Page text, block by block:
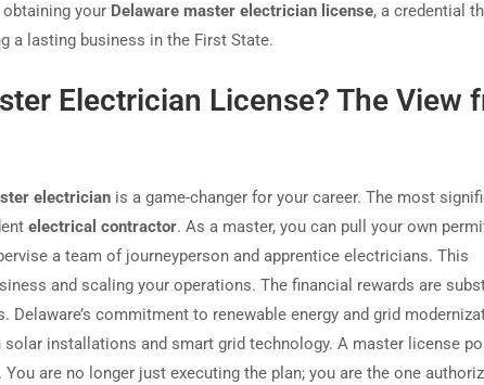
your Delaware master electrician license, a credential
a lasting business in the First State.
Electrician License? The View
electrician is a game-changer for your career. The most
electrical contractor. As a master, you can pull your own
a team of journeyperson and apprentice electricians. This
and scaling your operations. The financial rewards are
commitment to renewable energy and grid
installations and smart grid technology. A master license
are no longer just executing the plan; you are the one